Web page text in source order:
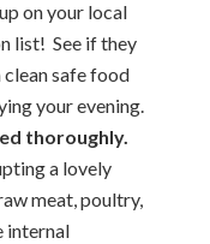
on your local
list! See if they
safe food
your evening.
thoroughly.
a lovely
meat, poultry,
internal